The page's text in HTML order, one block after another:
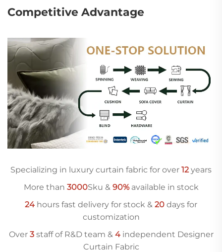
Competitive Advantage
Specializing in luxury curtain fabric for over 12years
More than 3000Sku & 90%available in stock
24 hours fast delivery for stock & 20 days for
customization
Over 3staff of R&D team & 4independent Designer
Curtain Fabric